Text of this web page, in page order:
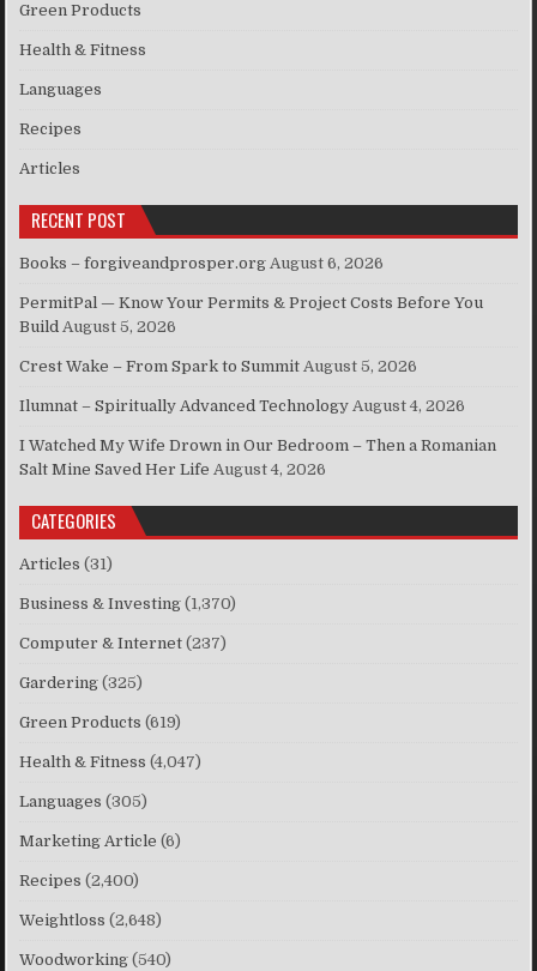
Green Products
Health & Fitness
Languages
Recipes
Articles
RECENT POST
Books – forgiveandprosper.org August 6, 2026
PermitPal — Know Your Permits & Project Costs Before You
Build August 5, 2026
Crest Wake – From Spark to Summit August 5, 2026
Ilumnat – Spiritually Advanced Technology August 4, 2026
I Watched My Wife Drown in Our Bedroom – Then a Romanian
Salt Mine Saved Her Life August 4, 2026
CATEGORIES
Articles (31)
Business & Investing (1,370)
Computer & Internet (237)
Gardering (325)
Green Products (619)
Health & Fitness (4,047)
Languages (305)
Marketing Article (6)
Recipes (2,400)
Weightloss (2,648)
Woodworking (540)